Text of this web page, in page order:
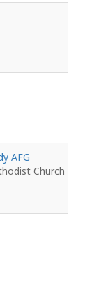
AFG
Church